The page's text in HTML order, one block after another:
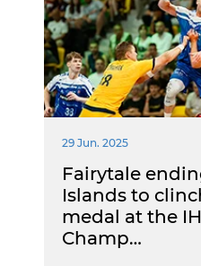
29 Jun. 2025
Fairytale
Islands to
medal at the
Champ…